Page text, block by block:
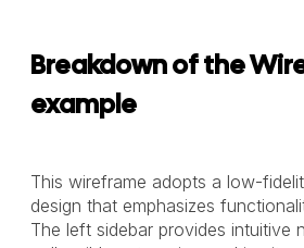
Breakdown of the
example
This wireframe adopts a low-
design that emphasizes
The left sidebar provides intuitive